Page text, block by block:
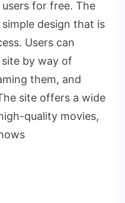
for free. The
design that is
Users can
by way of
them, and
site offers a wide
quality movies,